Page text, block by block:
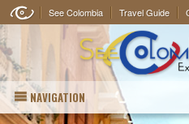
See Colombia Travel Guide
NAVIGATION